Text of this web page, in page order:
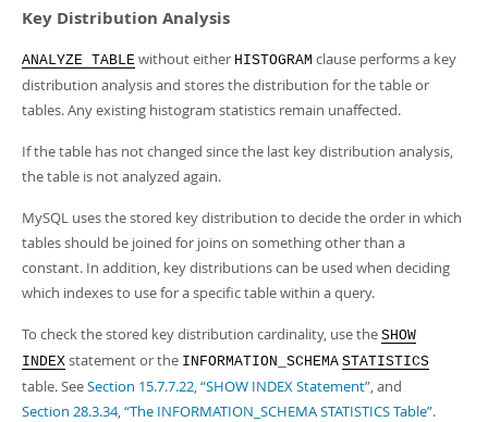
Key Distribution Analysis
ANALYZE TABLE without either HISTOGRAM clause performs a key
distribution analysis and stores the distribution for the table or
tables. Any existing histogram statistics remain unaffected.
If the table has not changed since the last key distribution analysis,
the table is not analyzed again.
MySQL uses the stored key distribution to decide the order in which
tables should be joined for joins on something other than a
constant. In addition, key distributions can be used when deciding
which indexes to use for a specific table within a query.
To check the stored key distribution cardinality, use the SHOW
INDEX statement or the INFORMATION_SCHEMA STATISTICS
table. SeeSection 15.7.7.22, “SHOW INDEX Statement”, and
Section 28.3.34, “The INFORMATION_SCHEMA STATISTICS Table”.